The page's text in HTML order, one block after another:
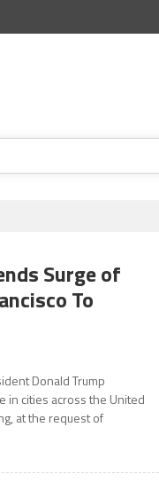
Surge of
To
Donald Trump
in cities across the United
at the request of